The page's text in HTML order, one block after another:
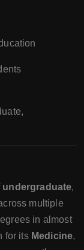
undergraduate,
multiple
in almost
for its Medicine,